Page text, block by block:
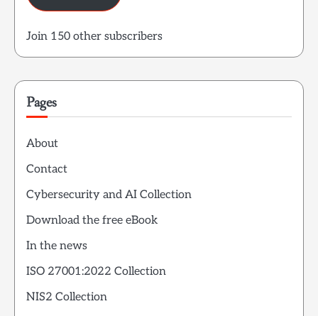
Join 150 other subscribers
Pages
About
Contact
Cybersecurity and AI Collection
Download the free eBook
In the news
ISO 27001:2022 Collection
NIS2 Collection